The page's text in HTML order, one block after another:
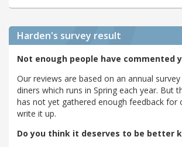
Harden's survey result
Not enough people have commented
Our reviews are based on an annual
diners which runs in Spring each year. But
has not yet gathered enough feedback for
write it up.
Do you think it deserves to be better